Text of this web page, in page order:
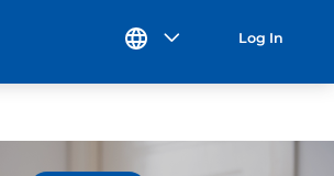
Log In